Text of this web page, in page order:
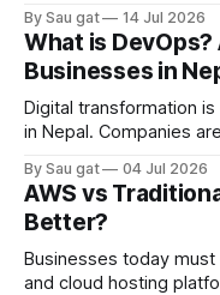
Azure heavily rely on
Advantages of Linux Servers Better
consumes fewer
By Sau gat 14 Jul 2026
What is DevOps?
Businesses in
Digital transformation
in Nepal. Companies
cloud systems. This is
DevOps is a modern IT
development (Dev)
improve
By Sau gat 04 Jul 2026
AWS vs
Better?
Businesses today
and cloud hosting platforms like